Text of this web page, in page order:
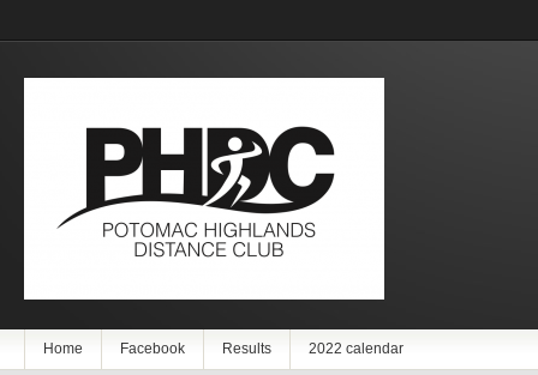
Home Facebook Results 2022 calendar